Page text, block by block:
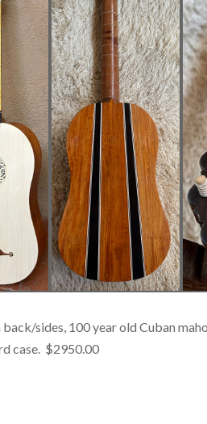
sides, 100 year old Cuban
case. $2950.00